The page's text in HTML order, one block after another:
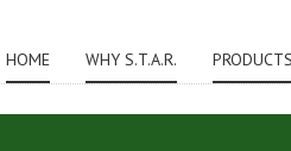
HOME WHY S.T.A.R. PRODUCTS